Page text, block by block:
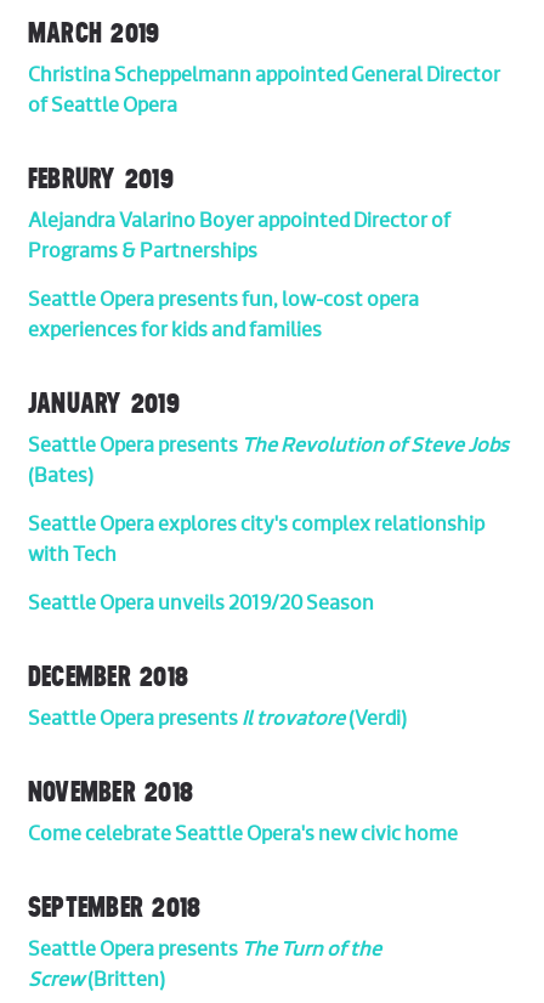
MARCH 2019
Christina Scheppelmann appointed General Director
of Seattle Opera
FEBRURY 2019
Alejandra Valarino Boyer appointed Director of
Programs & Partnerships
Seattle Opera presents fun, low-cost opera
experiences for kids and families
JANUARY 2019
Seattle Opera presents The Revolution of Steve Jobs
(Bates)
Seattle Opera explores city's complex relationship
with Tech
Seattle Opera unveils 2019/20 Season
DECEMBER 2018
Seattle Opera presentsIl trovatore(Verdi)
NOVEMBER 2018
Come celebrate Seattle Opera's new civic home
SEPTEMBER 2018
Seattle Opera presents The Turn of the
Screw(Britten)